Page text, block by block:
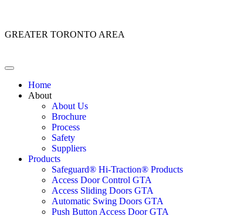
GREATER TORONTO AREA
Home
About
About Us
Brochure
Process
Safety
Suppliers
Products
Safeguard® Hi-Traction® Products
Access Door Control GTA
Access Sliding Doors GTA
Automatic Swing Doors GTA
Push Button Access Door GTA